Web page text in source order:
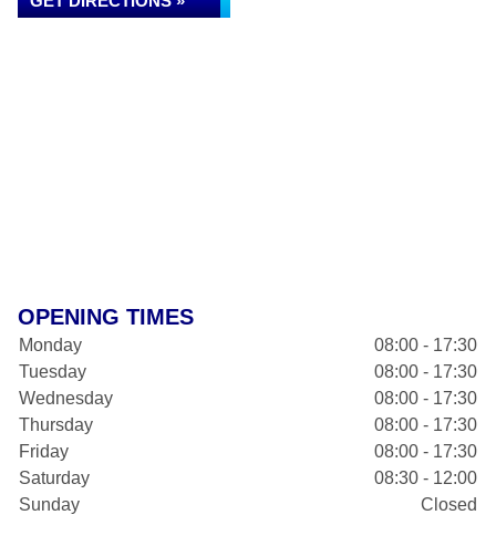
OPENING TIMES
Monday
08:00 - 17:30
Tuesday
08:00 - 17:30
Wednesday
08:00 - 17:30
Thursday
08:00 - 17:30
Friday
08:00 - 17:30
Saturday
08:30 - 12:00
Sunday
Closed